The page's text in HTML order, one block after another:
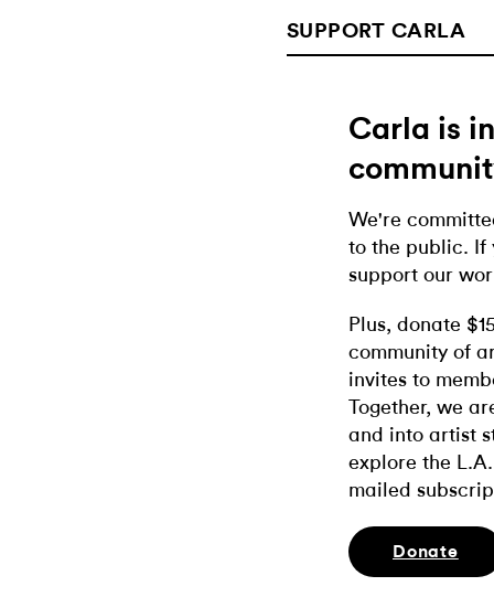
SUPPORT CARLA
Carla is
We're
to the public. If
support our
Plus, donate
community of
invites to
Together, we
and into artist
explore the
mailed
Donate